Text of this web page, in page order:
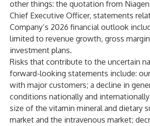
other things: the quotation from Niagen
Chief Executive Officer, statements
Company’s 2026 financial outlook
limited to revenue growth, gross
investment plans.
Risks that contribute to the uncertain
forward-looking statements include:
with major customers; a decline in
conditions nationally and
size of the vitamin mineral and dietary
market and the intravenous market;